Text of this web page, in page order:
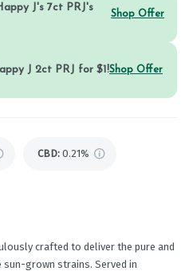
J's 7ct PRJ's
Shop Offer
J 2ct PRJ for $1!Shop Offer
CBD: 0.21%
crafted to deliver the pure and
grown strains. Served in